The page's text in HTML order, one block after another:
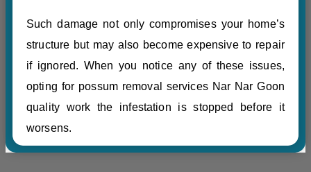
Such damage not only compromises your home’s
structure but may also become expensive to repair
if ignored. When you notice any of these issues,
opting for possum removal services Nar Nar Goon
quality work the infestation is stopped before it
worsens.